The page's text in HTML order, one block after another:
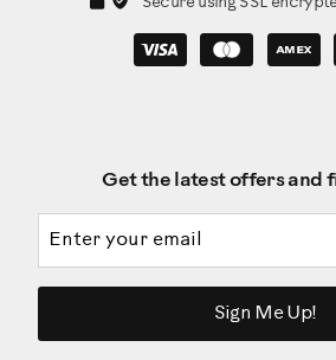
Get the latest offers and
Sign Me Up!